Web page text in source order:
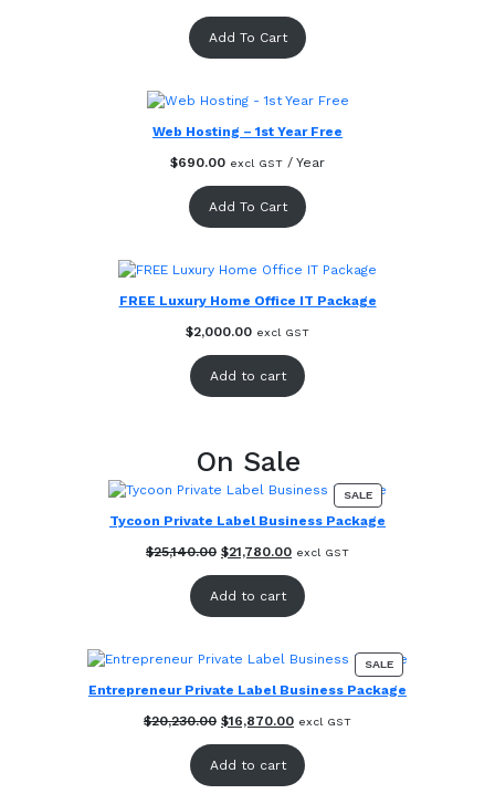
Add To Cart
Web Hosting – 1st Year Free
$690.00 excl GST / Year
Add To Cart
FREE Luxury Home Office IT Package
$2,000.00 excl GST
Add to cart
On Sale
SALEPRODUCT
ON
SALE
Tycoon Private Label Business Package
$25,140.00 Original
was:
$21,780.00Current
is:
$21,780.00.
excl GST
Add to cart
SALEPRODUCT
ON
SALE
Entrepreneur Private Label Business Package
$20,230.00 Original
was:
$20,230.00.
$16,870.00Current
is:
$16,870.00.
excl GST
Add to cart